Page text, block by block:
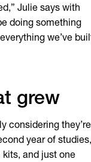
Julie says with
doing something
we’ve
grew
considering they’re
year of studies,
and just one